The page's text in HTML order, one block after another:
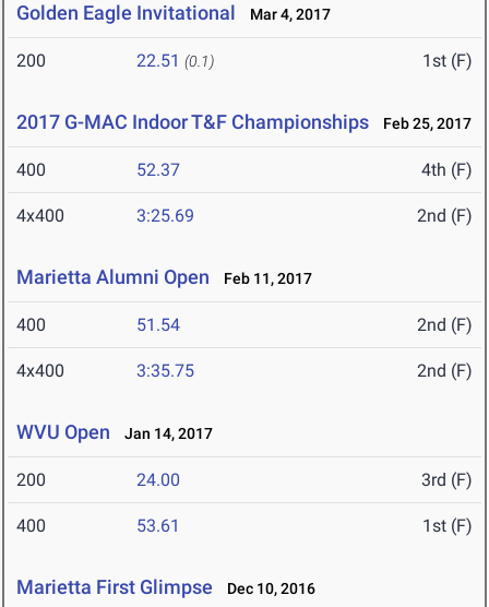
Golden Eagle Invitational Mar 4, 2017
200 22.51 (0.1) 1st (F)
2017 G-MAC Indoor T&F Championships Feb 25, 2017
400 52.37 4th (F)
4x400 3:25.69 2nd (F)
Marietta Alumni Open Feb 11, 2017
400 51.54 2nd (F)
4x400 3:35.75 2nd (F)
WVU Open Jan 14, 2017
200 24.00 3rd (F)
400 53.61 1st (F)
Marietta First Glimpse Dec 10, 2016